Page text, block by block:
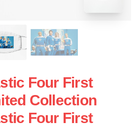
Four First
Collection
Four First